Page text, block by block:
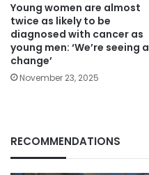
Young women are almost
twice as likely to be
diagnosed with cancer as
young men: ‘We’re seeing a
change’
November 23, 2025
RECOMMENDATIONS